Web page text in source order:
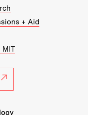
+ Aid
MIT